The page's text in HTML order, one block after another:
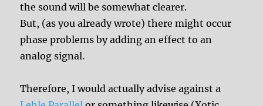
the sound will be somewhat clearer.
But, (as you already wrote) there might occur
phase problems by adding an effect to an
analog signal.
Therefore, I would actually advise against a